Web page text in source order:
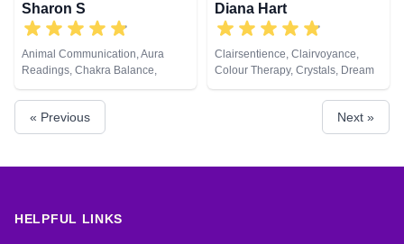
Sharon S
Animal Communication, Aura
Readings, Chakra Balance,
Clairaudience, Clairsentience,
Clairvoyance, Counsellor,
Crystals, Life Coaching, Medium,
Natural Psychic, Numerology,
Development, Psychological
Cards
Diana Hart
Clairsentience, Clairvoyance,
Colour Therapy, Crystals, Dream
Analysis, Natural Psychic, Tarot
« Previous Next »
HELPFUL LINKS